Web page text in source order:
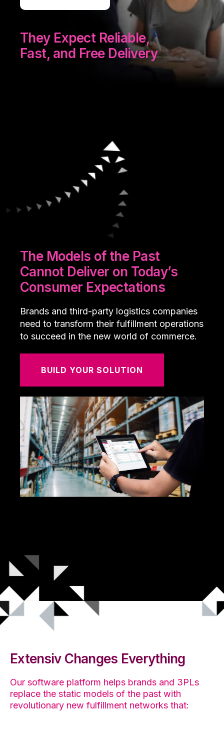
They Expect Reliable,
Fast, and Free Delivery
The Models of the Past
Cannot Deliver on Today’s
Consumer Expectations
Brands and third-party logistics companies
need to transform their fulfillment operations
to succeed in the new world of commerce.
BUILD YOUR SOLUTION
Extensiv Changes Everything
Our software platform helps brands and 3PLs
replace the static models of the past with
revolutionary new fulfillment networks that: